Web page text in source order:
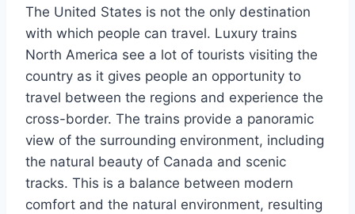
The United States is not the only destination
with which people can travel. Luxury trains
North America see a lot of tourists visiting the
country as it gives people an opportunity to
travel between the regions and experience the
cross-border. The trains provide a panoramic
view of the surrounding environment, including
the natural beauty of Canada and scenic
tracks. This is a balance between modern
comfort and the natural environment, resulting